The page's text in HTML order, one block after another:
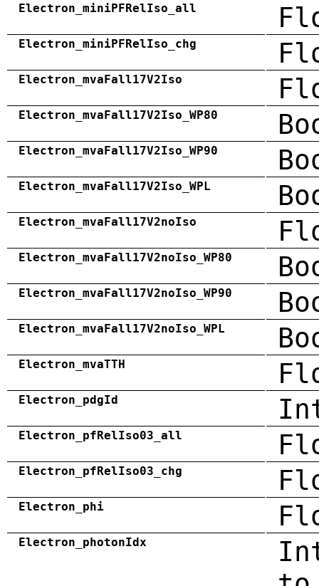
Electron_miniPFRelIso_all
Electron_miniPFRelIso_chg
Electron_mvaFall17V2Iso
Electron_mvaFall17V2Iso_WP80
Electron_mvaFall17V2Iso_WP90
Electron_mvaFall17V2Iso_WPL
Electron_mvaFall17V2noIso
Electron_mvaFall17V2noIso_WP80
Electron_mvaFall17V2noIso_WP90
Electron_mvaFall17V2noIso_WPL
Electron_mvaTTH
Electron_pdgId
Electron_pfRelIso03_all
Electron_pfRelIso03_chg
Electron_phi
Electron_photonIdx